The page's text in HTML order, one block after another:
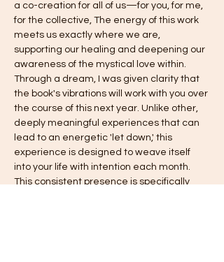
a co-creation for all of us—for you, for me,
for the collective, The energy of this work
meets us exactly where we are,
supporting our healing and deepening our
awareness of the mystical love within.
Through a dream, I was given clarity that
the book's vibrations will work with you over
the course of this next year. Unlike other,
deeply meaningful experiences that can
lead to an energetic 'let down,' this
experience is designed to weave itself
into your life with intention each month.
This consistent presence is specifically